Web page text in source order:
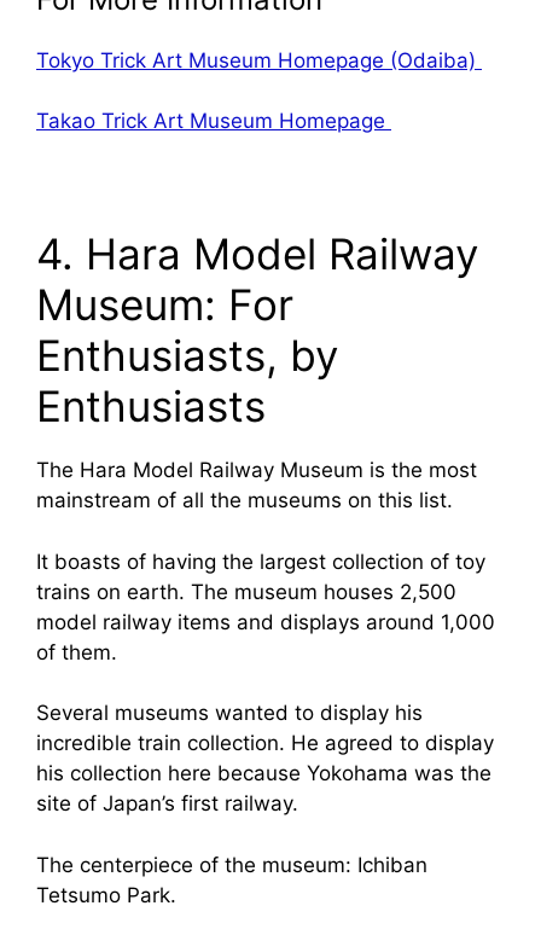
Tokyo Trick Art Museum Homepage (Odaiba)
Takao Trick Art Museum Homepage
4. Hara Model Railway
Museum: For
Enthusiasts, by
Enthusiasts
The Hara Model Railway Museum is the most
mainstream of all the museums on this list.
It boasts of having the largest collection of toy
trains on earth. The museum houses 2,500
model railway items and displays around 1,000
of them.
Several museums wanted to display his
incredible train collection. He agreed to display
his collection here because Yokohama was the
site of Japan’s first railway.
The centerpiece of the museum: Ichiban
Tetsumo Park.